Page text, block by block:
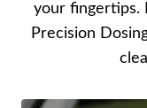
your fingertips.
Precision